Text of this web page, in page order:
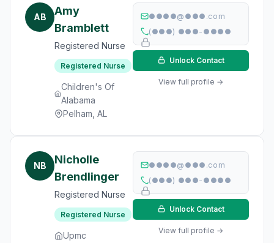
AB
Amy
Bramblett
Registered Nurse
Registered Nurse
Children's Of
Alabama
Pelham, AL
●●●●@●●●.com
(●●●) ●●●-●●●●
Unlock Contact
View full profile →
NB
Nicholle
Brendlinger
Registered Nurse
Registered Nurse
Upmc
●●●●@●●●.com
(●●●) ●●●-●●●●
Unlock Contact
View full profile →